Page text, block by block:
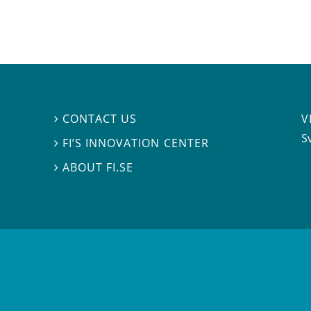
 CONTACT US
 FI’S INNOVATION CENTER
ABOUT FI.SE